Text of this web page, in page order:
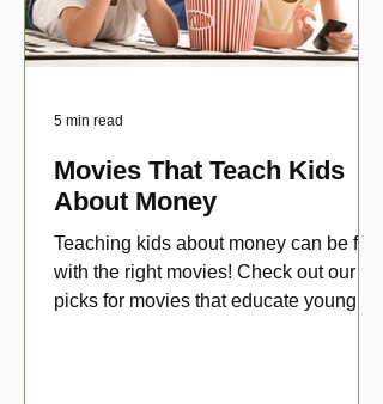
Movies That Teach Kids
About Money
Teaching kids about money can be fun
with the right movies! Check out our top
picks for movies that educate young
5 min read